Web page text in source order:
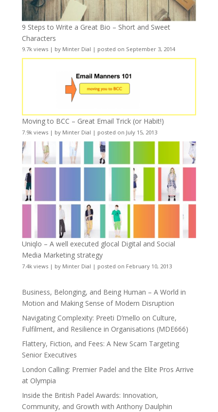
9 Steps to Write a Great Bio – Short and Sweet
Characters
9.7k views| by Minter Dial | posted on September 3, 2014
Moving to BCC – Great Email Trick (or Habit!)
7.9k views| by Minter Dial | posted on July 15, 2013
Uniqlo – A well executed glocal Digital and Social
Media Marketing strategy
7.4k views| by Minter Dial | posted on February 10, 2013
Business, Belonging, and Being Human – A World in
Motion and Making Sense of Modern Disruption
Navigating Complexity: Preeti D’mello on Culture,
Fulfilment, and Resilience in Organisations (MDE666)
Flattery, Fiction, and Fees: A New Scam Targeting
Senior Executives
London Calling: Premier Padel and the Elite Pros Arrive
at Olympia
Inside the British Padel Awards: Innovation,
Community, and Growth with Anthony Daulphin